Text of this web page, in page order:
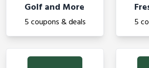
Golf and More
5 coupons & deals 5